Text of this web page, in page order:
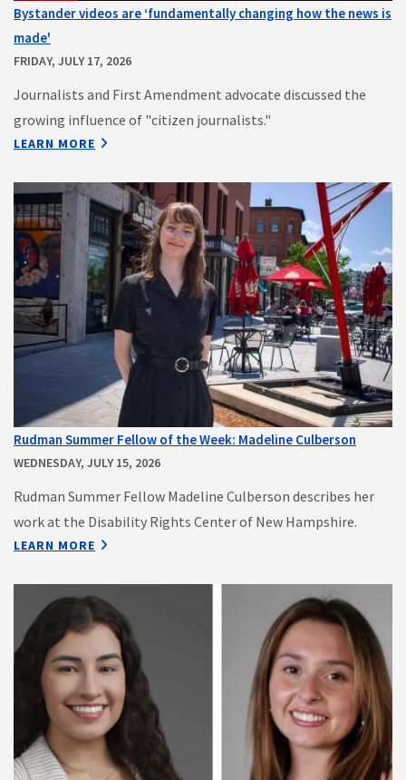
Bystander videos are ‘fundamentally changing how the news is
made'
FRIDAY, JULY 17, 2026
Journalists and First Amendment advocate discussed the
growing influence of "citizen journalists."
LEARN MORE
Rudman Summer Fellow of the Week: Madeline Culberson
WEDNESDAY, JULY 15, 2026
Rudman Summer Fellow Madeline Culberson describes her
work at the Disability Rights Center of New Hampshire.
LEARN MORE